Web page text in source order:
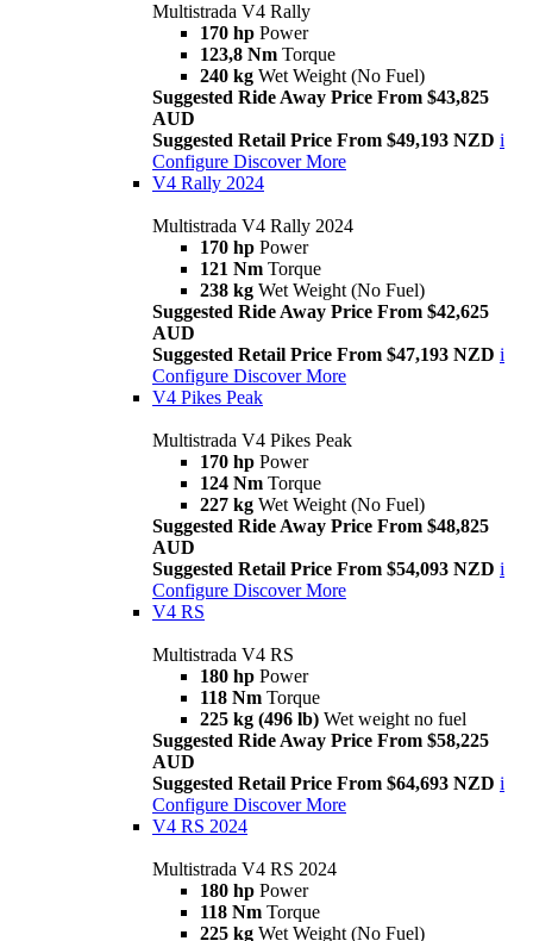
Multistrada V4 Rally
170 hp Power
123,8 Nm Torque
240 kg Wet Weight (No Fuel)
Suggested Ride Away Price From $43,825
AUD
Suggested Retail Price From $49,193 NZD i
Configure Discover More
V4 Rally 2024
Multistrada V4 Rally 2024
170 hp Power
121 Nm Torque
238 kg Wet Weight (No Fuel)
Suggested Ride Away Price From $42,625
AUD
Suggested Retail Price From $47,193 NZD i
Configure Discover More
V4 Pikes Peak
Multistrada V4 Pikes Peak
170 hp Power
124 Nm Torque
227 kg Wet Weight (No Fuel)
Suggested Ride Away Price From $48,825
AUD
Suggested Retail Price From $54,093 NZD i
Configure Discover More
V4 RS
Multistrada V4 RS
180 hp Power
118 Nm Torque
225 kg (496 lb) Wet weight no fuel
Suggested Ride Away Price From $58,225
AUD
Suggested Retail Price From $64,693 NZD i
Configure Discover More
V4 RS 2024
Multistrada V4 RS 2024
180 hp Power
118 Nm Torque
225 kg Wet Weight (No Fuel)